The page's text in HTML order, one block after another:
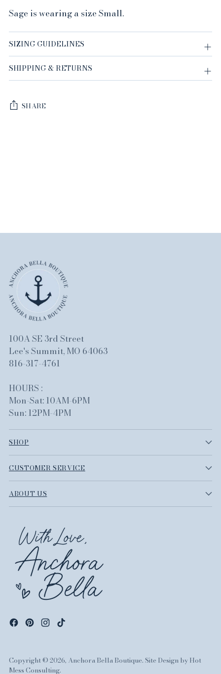
Sage is wearing a size Small.
SIZING GUIDELINES
SHIPPING & RETURNS
SHARE
100A SE 3rd Street
Lee's Summit, MO 64063
816-317-4761
HOURS :
Mon-Sat: 10AM-6PM
Sun: 12PM-4PM
SHOP
CUSTOMER SERVICE
ABOUT US
Copyright © 2026, Anchora Bella Boutique. Site Design by Hot
Mess Consulting.